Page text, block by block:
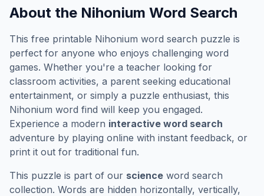
About the Nihonium Word Search
This free printable Nihonium word search puzzle is
perfect for anyone who enjoys challenging word
games. Whether you're a teacher looking for
classroom activities, a parent seeking educational
entertainment, or simply a puzzle enthusiast, this
Nihonium word find will keep you engaged.
Experience a modern interactive word search
adventure by playing online with instant feedback, or
print it out for traditional fun.
This puzzle is part of our science word search
collection. Words are hidden horizontally, vertically,